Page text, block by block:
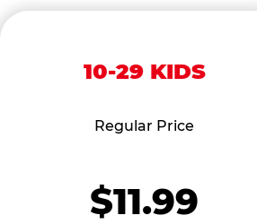
10-29 KIDS
Regular Price
$11.99